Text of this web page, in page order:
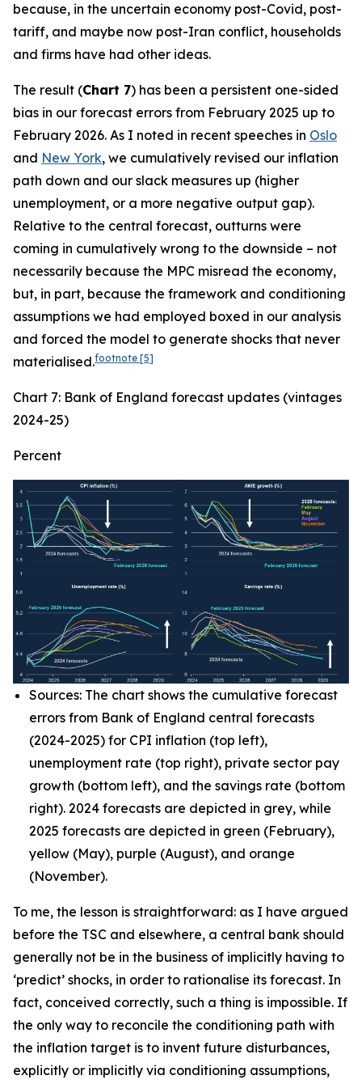
because, in the uncertain economy post-Covid, post-
tariff, and maybe now post-Iran conflict, households
and firms have had other ideas.
The result (Chart 7) has been a persistent one-sided
bias in our forecast errors from February 2025 up to
February 2026. As I noted in recent speeches in Oslo
and New York, we cumulatively revised our inflation
path down and our slack measures up (higher
unemployment, or a more negative output gap).
Relative to the central forecast, outturns were
coming in cumulatively wrong to the downside – not
necessarily because the MPC misread the economy,
but, in part, because the framework and conditioning
assumptions we had employed boxed in our analysis
and forced the model to generate shocks that never
materialised.footnote [5]
Chart 7: Bank of England forecast updates (vintages
2024-25)
Percent
Sources: The chart shows the cumulative forecast
errors from Bank of England central forecasts
(2024-2025) for CPI inflation (top left),
unemployment rate (top right), private sector pay
growth (bottom left), and the savings rate (bottom
right). 2024 forecasts are depicted in grey, while
2025 forecasts are depicted in green (February),
yellow (May), purple (August), and orange
(November).
To me, the lesson is straightforward: as I have argued
before the TSC and elsewhere, a central bank should
generally not be in the business of implicitly having to
‘predict’ shocks, in order to rationalise its forecast. In
fact, conceived correctly, such a thing is impossible. If
the only way to reconcile the conditioning path with
the inflation target is to invent future disturbances,
explicitly or implicitly via conditioning assumptions,